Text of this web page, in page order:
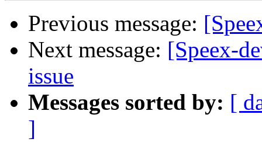
Previous message:
Next message: [Speex-
issue
Messages sorted by: [
]